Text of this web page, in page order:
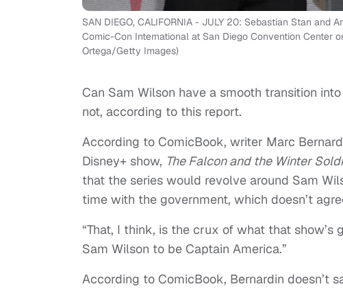
SAN DIEGO, CALIFORNIA - JULY 20: Sebastian Stan
Comic-Con International at San Diego Convention Center
Ortega/Getty Images)
Can Sam Wilson have a smooth transition
not, according to this report.
According to ComicBook, writer Marc
Disney+ show, The Falcon and the Winter
that the series would revolve around Sam
time with the government, which doesn’t
“That, I think, is the crux of what that show’s
Sam Wilson to be Captain America.”
According to ComicBook, Bernardin doesn’t